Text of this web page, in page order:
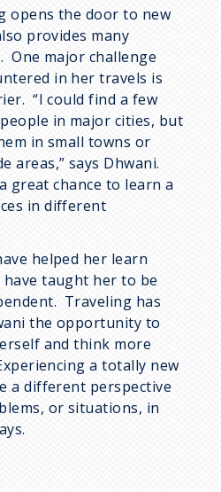
opens the door to new
provides many
One major challenge
in her travels is
“I could find a few
in major cities, but
in small towns or
areas,” says Dhwani.
great chance to learn a
in different
helped her learn
taught her to be
Traveling has
the opportunity to
and think more
a totally new
a different perspective
or situations, in